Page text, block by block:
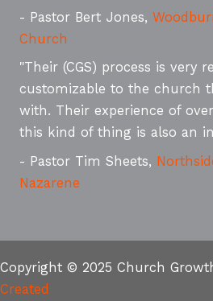
- Pastor Bert Jones,
Church
"Their (CGS) process is very
customizable to the church
with. Their experience of
this kind of thing is also an
- Pastor Tim Sheets,
Nazarene
Copyright © 2025 Church
Created